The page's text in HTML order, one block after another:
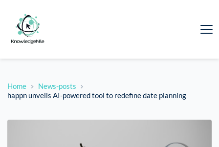
Home
News-posts
happn unveils AI-powered tool to redefine date planning